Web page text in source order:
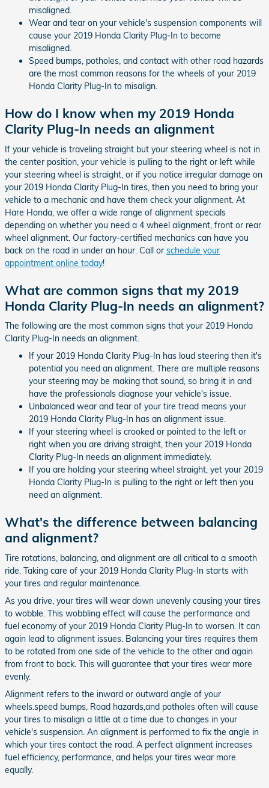
misaligned.
Wear and tear on your vehicle's suspension components will
cause your 2019 Honda Clarity Plug-In to become
misaligned.
Speed bumps, potholes, and contact with other road hazards
are the most common reasons for the wheels of your 2019
Honda Clarity Plug-In to misalign.
How do I know when my 2019 Honda
Clarity Plug-In needs an alignment
If your vehicle is traveling straight but your steering wheel is not in
the center position, your vehicle is pulling to the right or left while
your steering wheel is straight, or if you notice irregular damage on
your 2019 Honda Clarity Plug-In tires, then you need to bring your
vehicle to a mechanic and have them check your alignment. At
Hare Honda, we offer a wide range of alignment specials
depending on whether you need a 4 wheel alignment, front or rear
wheel alignment. Our factory-certified mechanics can have you
back on the road in under an hour. Call or schedule your
appointment online today!
What are common signs that my 2019
Honda Clarity Plug-In needs an alignment?
The following are the most common signs that your 2019 Honda
Clarity Plug-In needs an alignment.
If your 2019 Honda Clarity Plug-In has loud steering then it's
potential you need an alignment. There are multiple reasons
your steering may be making that sound, so bring it in and
have the professionals diagnose your vehicle's issue.
Unbalanced wear and tear of your tire tread means your
2019 Honda Clarity Plug-In has an alignment issue.
If your steering wheel is crooked or pointed to the left or
right when you are driving straight, then your 2019 Honda
Clarity Plug-In needs an alignment immediately.
If you are holding your steering wheel straight, yet your 2019
Honda Clarity Plug-In is pulling to the right or left then you
need an alignment.
What's the difference between balancing
and alignment?
Tire rotations, balancing, and alignment are all critical to a smooth
ride. Taking care of your 2019 Honda Clarity Plug-In starts with
your tires and regular maintenance.
As you drive, your tires will wear down unevenly causing your tires
to wobble. This wobbling effect will cause the performance and
fuel economy of your 2019 Honda Clarity Plug-In to worsen. It can
again lead to alignment issues. Balancing your tires requires them
to be rotated from one side of the vehicle to the other and again
from front to back. This will guarantee that your tires wear more
evenly.
Alignment refers to the inward or outward angle of your
wheels.speed bumps, Road hazards,and potholes often will cause
your tires to misalign a little at a time due to changes in your
vehicle's suspension. An alignment is performed to fix the angle in
which your tires contact the road. A perfect alignment increases
fuel efficiency, performance, and helps your tires wear more
equally.